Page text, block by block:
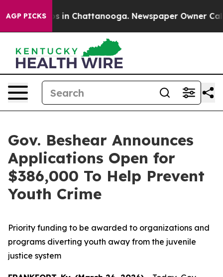
AGP PICKS
Chaos in Chattanooga. Newspaper Owner Calls
Gov. Beshear Announces
Applications Open for
$386,000 To Help Prevent
Youth Crime
Priority funding to be awarded to organizations and
programs diverting youth away from the juvenile
justice system